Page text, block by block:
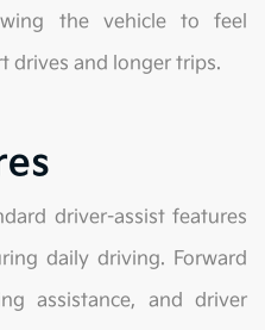
the vehicle to feel
drives and longer trips.
driver-assist features
daily driving. Forward
assistance, and driver